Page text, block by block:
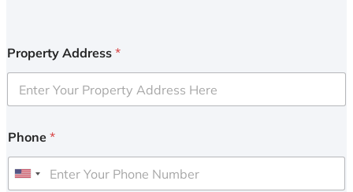
Property Address *
Phone *
U